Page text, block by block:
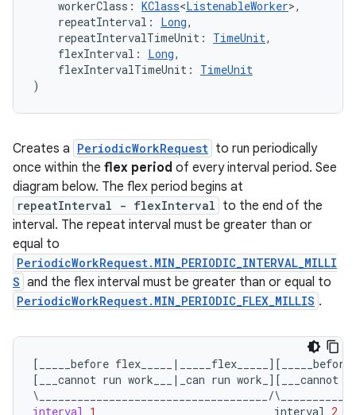
workerClass: KClass<ListenableWorker>,
repeatInterval: Long,
repeatIntervalTimeUnit: TimeUnit,
flexInterval: Long,
flexIntervalTimeUnit: TimeUnit
)
Creates a PeriodicWorkRequest to run periodically
once within the flex period of every interval period. See
diagram below. The flex period begins at
repeatInterval - flexInterval to the end of the
interval. The repeat interval must be greater than or
equal to
PeriodicWorkRequest.MIN_PERIODIC_INTERVAL_MILLI
S and the flex interval must be greater than or equal to
PeriodicWorkRequest.MIN_PERIODIC_FLEX_MILLIS .
[ _____before flex_____ | _____flex_____ ][
_____before
[
___cannot run work___ | _can run work_ ][ ___cannot
\
/\
interval 1 interval 2